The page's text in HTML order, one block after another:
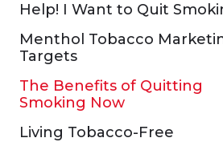
Help! I Want to Quit
Menthol Tobacco
Targets
The Benefits of Quitting
Smoking Now
Living Tobacco-Free